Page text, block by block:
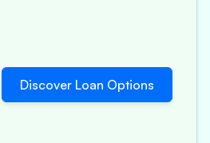
Discover Loan Options